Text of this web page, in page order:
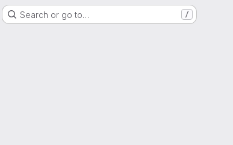
Search or go to… /